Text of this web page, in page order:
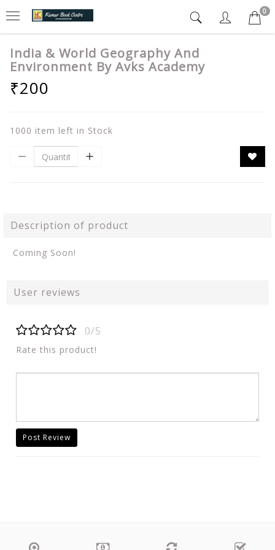
0
India & World Geography And
Environment By Avks Academy
₹200
1000 item left in Stock
Description of product
Coming Soon!
User reviews
0/5
Rate this product!
Post Review